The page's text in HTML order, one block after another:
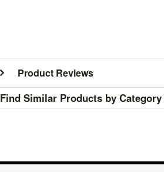
Product Reviews
Find Similar Products by Category